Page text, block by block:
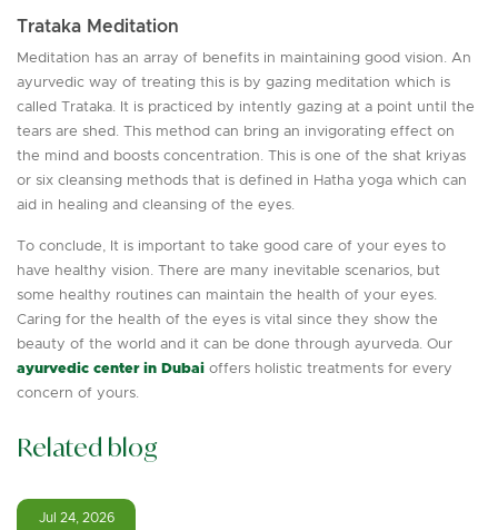
Trataka Meditation
Meditation has an array of benefits in maintaining good vision. An
ayurvedic way of treating this is by gazing meditation which is
called Trataka. It is practiced by intently gazing at a point until the
tears are shed. This method can bring an invigorating effect on
the mind and boosts concentration. This is one of the shat kriyas
or six cleansing methods that is defined in Hatha yoga which can
aid in healing and cleansing of the eyes.
To conclude, It is important to take good care of your eyes to
have healthy vision. There are many inevitable scenarios, but
some healthy routines can maintain the health of your eyes.
Caring for the health of the eyes is vital since they show the
beauty of the world and it can be done through ayurveda. Our
ayurvedic center in Dubai offers holistic treatments for every
concern of yours.
Related blog
Jul 24, 2026